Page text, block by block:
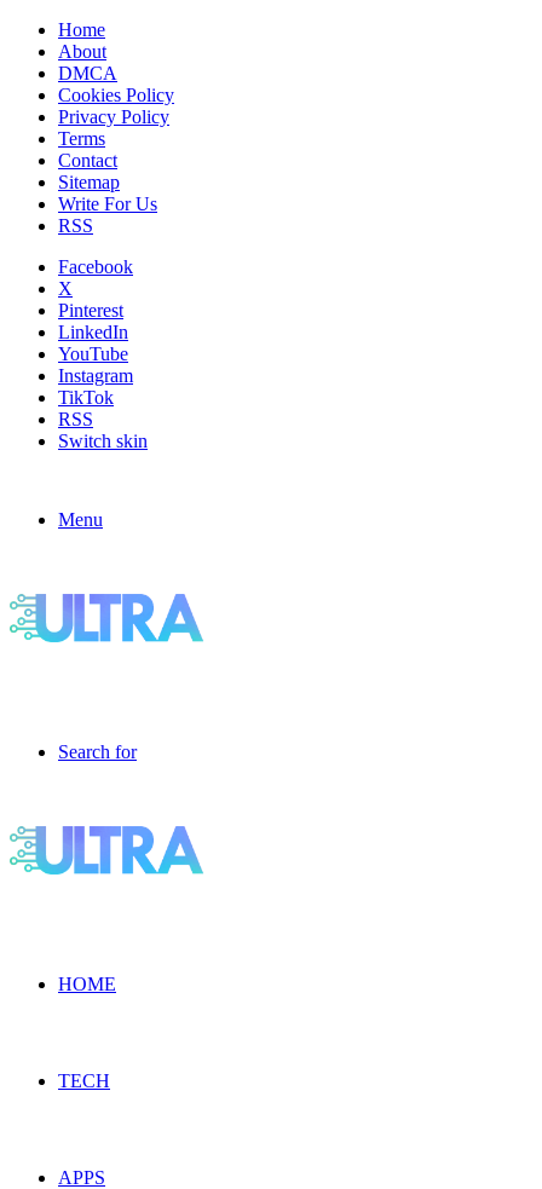
Home
About
DMCA
Cookies Policy
Privacy Policy
Terms
Contact
Sitemap
Write For Us
RSS
Facebook
X
Pinterest
LinkedIn
YouTube
Instagram
TikTok
RSS
Switch skin
Menu
Search for
HOME
TECH
APPS